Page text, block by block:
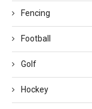
Fencing
Football
Golf
Hockey